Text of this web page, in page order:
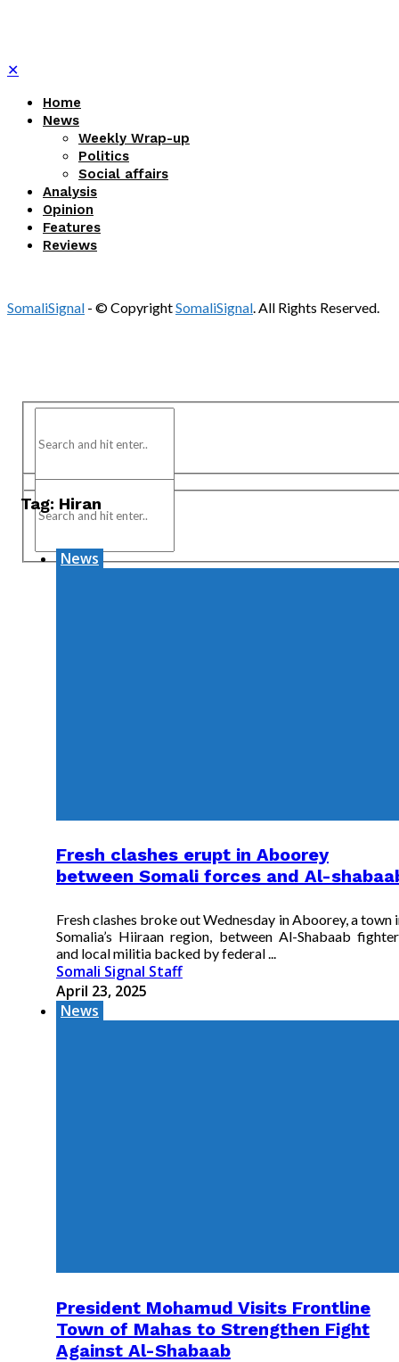
✕
Home
News
Weekly Wrap-up
Politics
Social affairs
Analysis
Opinion
Features
Reviews
SomaliSignal - © CopyrightSomaliSignal. All Rights Reserved.
Tag: Hiran
News
Fresh clashes erupt in Aboorey
between Somali forces and Al-
Fresh clashes broke out Wednesday in Aboorey, a town
Somalia’s Hiiraan region, between Al-Shabaab
and local militia backed by federal ...
Somali Signal Staff
April 23, 2025
News
President Mohamud Visits Frontline
Town of Mahas to Strengthen Fight
Against Al-Shabaab